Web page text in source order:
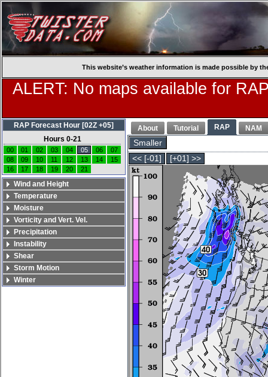
This website’s weather information is made possible by
ALERT: No maps available for
About Tutorial RAP NAM
Smaller
<< [-01]
[+01] >>
RAP Forecast Hour [02Z +05]
Hours 0-21
00 01 02 03 04 05 06
07
08
09 10 11 12 13 14
15
16
17 18 19 20 21
Wind and Height
Temperature
Moisture
Vorticity and Vert. Vel.
Precipitation
Instability
Shear
Storm Motion
Winter